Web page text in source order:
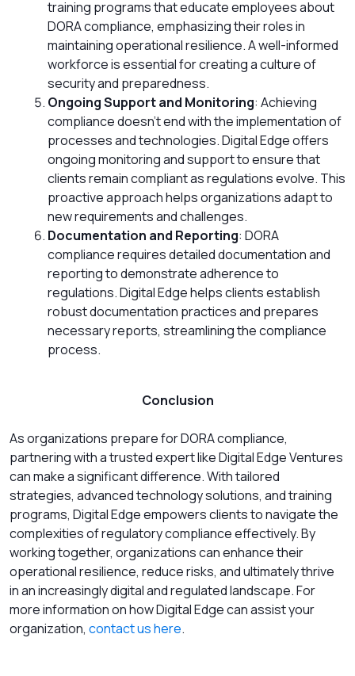
training programs that educate employees about
DORA compliance, emphasizing their roles in
maintaining operational resilience. A well-informed
workforce is essential for creating a culture of
security and preparedness.
Ongoing Support and Monitoring: Achieving
compliance doesn’t end with the implementation of
processes and technologies. Digital Edge offers
ongoing monitoring and support to ensure that
clients remain compliant as regulations evolve. This
proactive approach helps organizations adapt to
new requirements and challenges.
Documentation and Reporting: DORA
compliance requires detailed documentation and
reporting to demonstrate adherence to
regulations. Digital Edge helps clients establish
robust documentation practices and prepares
necessary reports, streamlining the compliance
process.
Conclusion
As organizations prepare for DORA compliance,
partnering with a trusted expert like Digital Edge Ventures
can make a significant difference. With tailored
strategies, advanced technology solutions, and training
programs, Digital Edge empowers clients to navigate the
complexities of regulatory compliance effectively. By
working together, organizations can enhance their
operational resilience, reduce risks, and ultimately thrive
in an increasingly digital and regulated landscape. For
more information on how Digital Edge can assist your
organization, contact us here.